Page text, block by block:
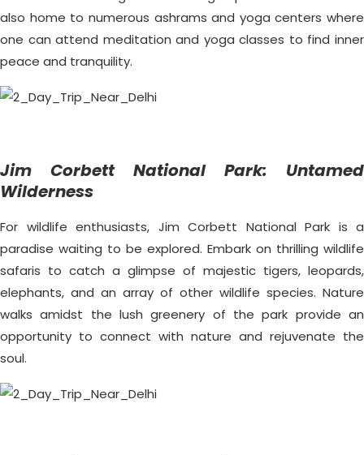
also home to numerous ashrams and yoga centers where
one can attend meditation and yoga classes to find inner
peace and tranquility.
Jim Corbett National Park: Untamed
Wilderness
For wildlife enthusiasts, Jim Corbett National Park is a
paradise waiting to be explored. Embark on thrilling wildlife
safaris to catch a glimpse of majestic tigers, leopards,
elephants, and an array of other wildlife species. Nature
walks amidst the lush greenery of the park provide an
opportunity to connect with nature and rejuvenate the
soul.